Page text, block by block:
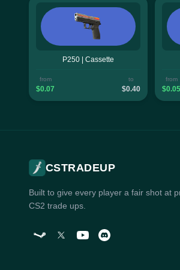
P250 | Cassette
from
$0.07
to
$0.40
from
$0.05
CSTRADEUP
Built to give every player a fair shot at
CS2 trade ups.